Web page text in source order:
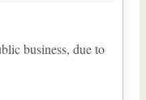
business, due to